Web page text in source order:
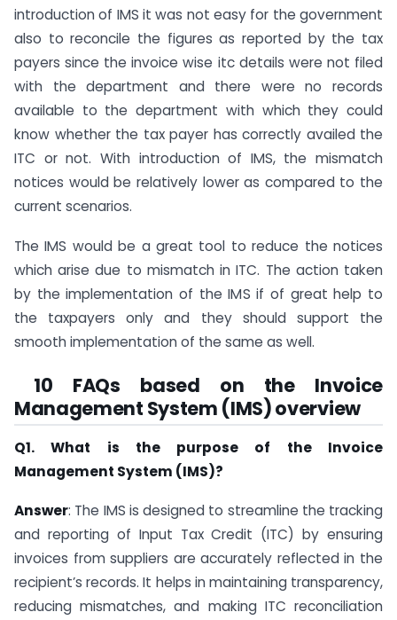
introduction of IMS it was not easy for the government
also to reconcile the figures as reported by the tax
payers since the invoice wise itc details were not filed
with the department and there were no records
available to the department with which they could
know whether the tax payer has correctly availed the
ITC or not. With introduction of IMS, the mismatch
notices would be relatively lower as compared to the
current scenarios.
The IMS would be a great tool to reduce the notices
which arise due to mismatch in ITC. The action taken
by the implementation of the IMS if of great help to
the taxpayers only and they should support the
smooth implementation of the same as well.
10 FAQs based on the Invoice
Management System (IMS) overview
Q1. What is the purpose of the Invoice
Management System (IMS)?
Answer: The IMS is designed to streamline the tracking
and reporting of Input Tax Credit (ITC) by ensuring
invoices from suppliers are accurately reflected in the
recipient’s records. It helps in maintaining transparency,
reducing mismatches, and making ITC reconciliation